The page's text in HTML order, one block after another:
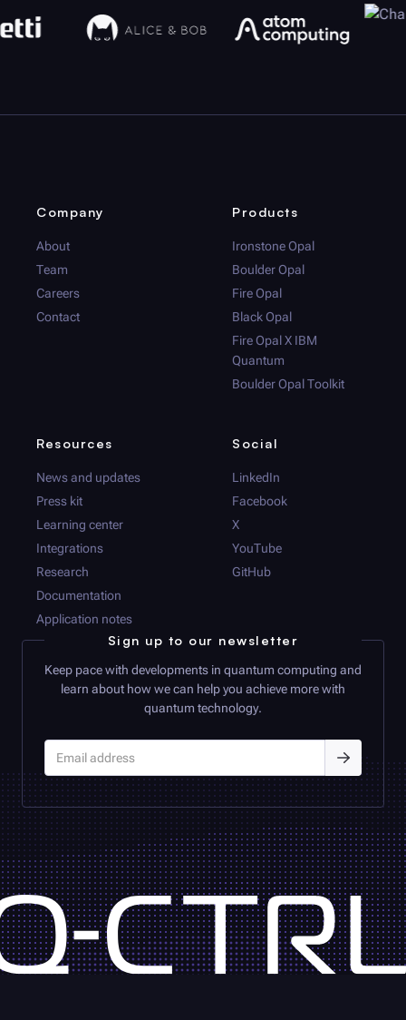
Company
About
Team
Careers
Contact
Products
Ironstone Opal
Boulder Opal
Fire Opal
Black Opal
Fire Opal X IBM
Quantum
Boulder Opal Toolkit
Resources
News and updates
Press kit
Learning center
Integrations
Research
Documentation
Application notes
Social
LinkedIn
Facebook
X
YouTube
GitHub
Sign up to our newsletter
Keep pace with developments in quantum computing and
learn about how we can help you achieve more with
quantum technology.